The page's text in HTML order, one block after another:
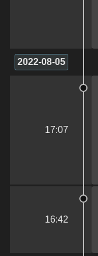
2022-08-05
17:07
16:42